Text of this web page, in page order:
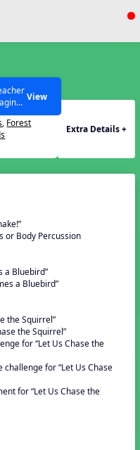
Year
Stacy
View
, Forest
Extra Details +
or Body Percussion
a Bluebird”
a Bluebird”
the Squirrel”
the Squirrel”
for “Let Us Chase the
for “Let Us Chase
for “Let Us Chase the